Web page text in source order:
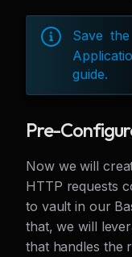
Save the
guide.
Pre-
Now we will
HTTP requests
to vault in our
that, we will
that handles the